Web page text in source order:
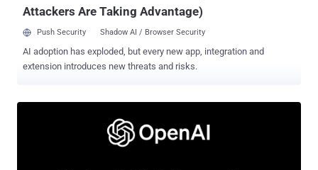
Attackers Are Taking Advantage)
Push Security Shadow AI / Browser Security
AI adoption has exploded, but every new app, integration and
extension introduces new threats and risks.